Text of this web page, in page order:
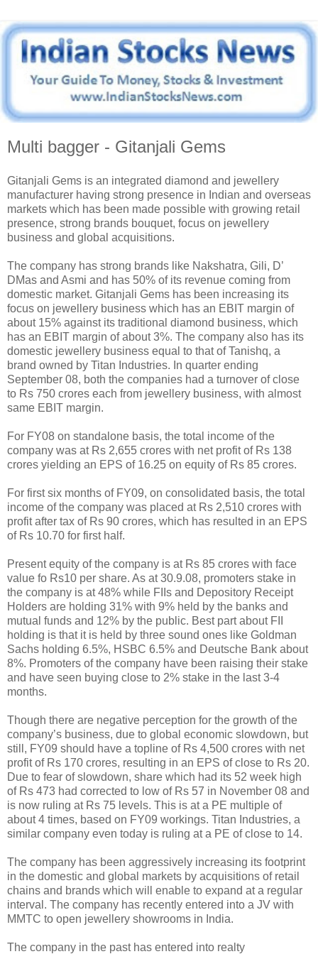
Multi bagger - Gitanjali Gems
Gitanjali Gems is an integrated diamond and jewellery
manufacturer having strong presence in Indian and overseas
markets which has been made possible with growing retail
presence, strong brands bouquet, focus on jewellery
business and global acquisitions.
The company has strong brands like Nakshatra, Gili, D’
DMas and Asmi and has 50% of its revenue coming from
domestic market. Gitanjali Gems has been increasing its
focus on jewellery business which has an EBIT margin of
about 15% against its traditional diamond business, which
has an EBIT margin of about 3%. The company also has its
domestic jewellery business equal to that of Tanishq, a
brand owned by Titan Industries. In quarter ending
September 08, both the companies had a turnover of close
to Rs 750 crores each from jewellery business, with almost
same EBIT margin.
For FY08 on standalone basis, the total income of the
company was at Rs 2,655 crores with net profit of Rs 138
crores yielding an EPS of 16.25 on equity of Rs 85 crores.
For first six months of FY09, on consolidated basis, the total
income of the company was placed at Rs 2,510 crores with
profit after tax of Rs 90 crores, which has resulted in an EPS
of Rs 10.70 for first half.
Present equity of the company is at Rs 85 crores with face
value fo Rs10 per share. As at 30.9.08, promoters stake in
the company is at 48% while FIIs and Depository Receipt
Holders are holding 31% with 9% held by the banks and
mutual funds and 12% by the public. Best part about FII
holding is that it is held by three sound ones like Goldman
Sachs holding 6.5%, HSBC 6.5% and Deutsche Bank about
8%. Promoters of the company have been raising their stake
and have seen buying close to 2% stake in the last 3-4
months.
Though there are negative perception for the growth of the
company’s business, due to global economic slowdown, but
still, FY09 should have a topline of Rs 4,500 crores with net
profit of Rs 170 crores, resulting in an EPS of close to Rs 20.
Due to fear of slowdown, share which had its 52 week high
of Rs 473 had corrected to low of Rs 57 in November 08 and
is now ruling at Rs 75 levels. This is at a PE multiple of
about 4 times, based on FY09 workings. Titan Industries, a
similar company even today is ruling at a PE of close to 14.
The company has been aggressively increasing its footprint
in the domestic and global markets by acquisitions of retail
chains and brands which will enable to expand at a regular
interval. The company has recently entered into a JV with
MMTC to open jewellery showrooms in India.
The company in the past has entered into realty